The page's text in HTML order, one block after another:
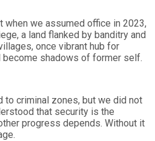
when we assumed office in 2023,
a land flanked by banditry and
once vibrant hub for
become shadows of former self.
to criminal zones, but we did not
that security is the
progress depends. Without it